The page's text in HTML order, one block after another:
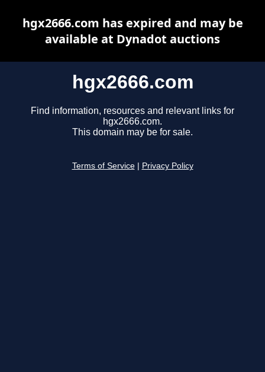
hgx2666.com
Find information, resources and relevant links for
hgx2666.com.
This domain may be for sale.
Terms of Service Privacy Policy
hgx2666.com has expired and may be
available at Dynadot auctions